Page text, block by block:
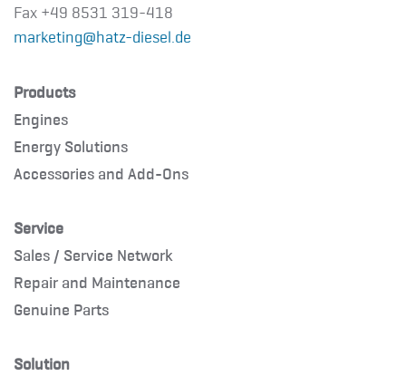
Fax +49 8531 319-418
marketing@hatz-diesel.de
Products
Engines
Energy Solutions
Accessories and Add-Ons
Service
Sales / Service Network
Repair and Maintenance
Genuine Parts
Solution